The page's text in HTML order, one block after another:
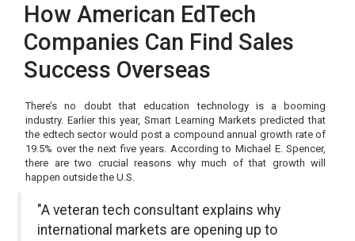
How American EdTech
Companies Can Find Sales
Success Overseas
There’s no doubt that education technology is a booming
industry. Earlier this year, Smart Learning Markets predicted that
the edtech sector would post a compound annual growth rate of
19.5% over the next five years. According to Michael E. Spencer,
there are two crucial reasons why much of that growth will
happen outside the U.S.
"A veteran tech consultant explains why
international markets are opening up to